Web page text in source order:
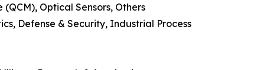
Optical Sensors, Others
Defense & Security, Industrial Process